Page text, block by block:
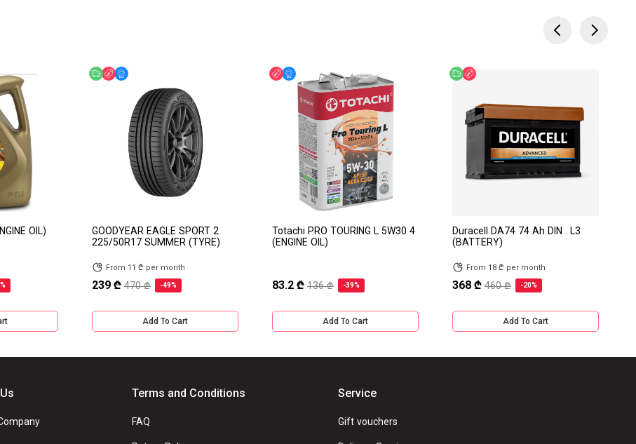
OIL)
Free delivery
Discount
GOODYEAR EAGLE SPORT 2
225/50R17 SUMMER (TYRE)
From 11 ₾ per month
239 ₾ 470 ₾ -49%
Add To Cart
DiscountOnline Offer
Totachi PRO TOURING L 5W30 4
(ENGINE OIL)
83.2 ₾ 136 ₾ -39%
Add To Cart
Free delivery
Duracell DA74 74 Ah DIN . L3
(BATTERY)
From 18 ₾ per month
368 ₾ 460 ₾ -20%
Add To Cart
Terms and Conditions
FAQ
Service
Gift vouchers